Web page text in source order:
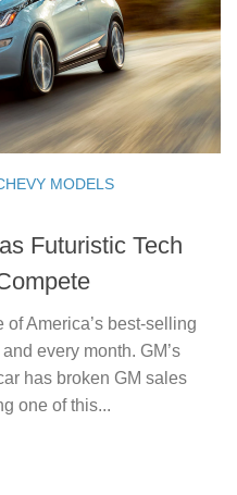
MODELS
Futuristic Tech
America’s best-selling
every month. GM’s
has broken GM sales
one of this...